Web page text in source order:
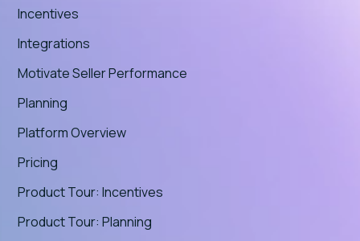
Incentives
Integrations
Motivate Seller Performance
Planning
Platform Overview
Pricing
Product Tour: Incentives
Product Tour: Planning